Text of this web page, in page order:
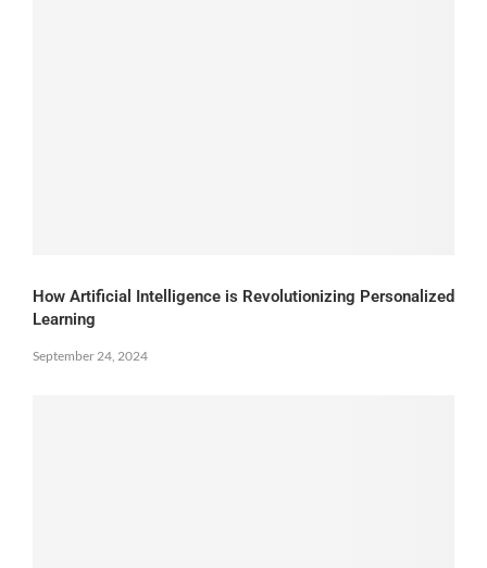
How Artificial Intelligence is Revolutionizing Personalized
Learning
September 24, 2024